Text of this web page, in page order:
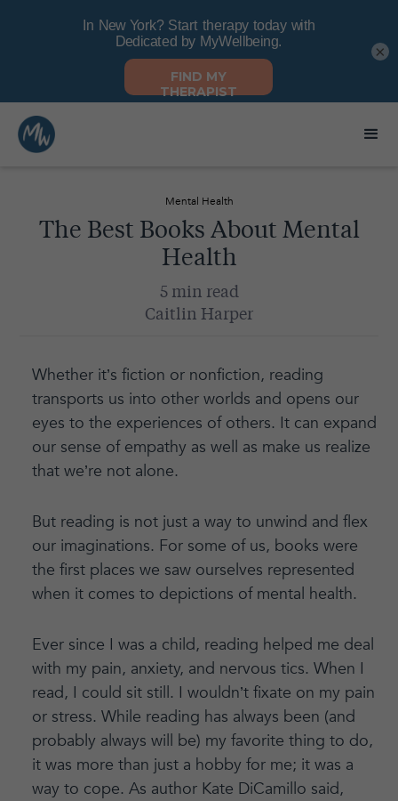
Mental Health
The Best Books About Mental
Health
5 min read
Caitlin Harper
Whether it’s fiction or nonfiction, reading
transports us into other worlds and opens our
eyes to the experiences of others. It can expand
our sense of empathy as well as make us realize
that we’re not alone.
But reading is not just a way to unwind and flex
our imaginations. For some of us, books were
the first places we saw ourselves represented
when it comes to depictions of mental health.
Ever since I was a child, reading helped me deal
with my pain, anxiety, and nervous tics. When I
read, I could sit still. I wouldn’t fixate on my pain
or stress. While reading has always been (and
probably always will be) my favorite thing to do,
it was more than just a hobby for me; it was a
way to cope. As author Kate DiCamillo said,
×